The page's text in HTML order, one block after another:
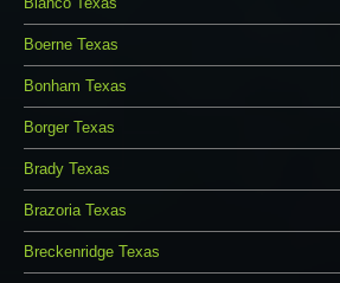
Boerne Texas
Bonham Texas
Borger Texas
Brady Texas
Brazoria Texas
Breckenridge Texas